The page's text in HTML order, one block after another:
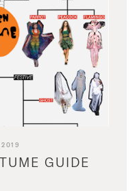
2019
GUIDE